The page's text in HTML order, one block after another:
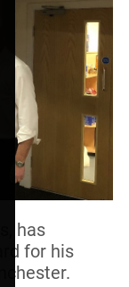
has
for his